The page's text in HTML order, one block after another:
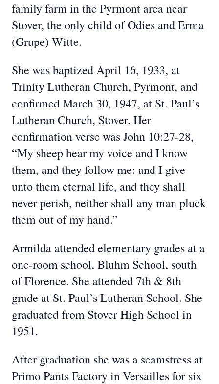
family farm in the Pyrmont area near
Stover, the only child of Odies and Erma
(Grupe) Witte.
She was baptized April 16, 1933, at
Trinity Lutheran Church, Pyrmont, and
confirmed March 30, 1947, at St. Paul’s
Lutheran Church, Stover. Her
confirmation verse was John 10:27-28,
“My sheep hear my voice and I know
them, and they follow me: and I give
unto them eternal life, and they shall
never perish, neither shall any man pluck
them out of my hand.”
Armilda attended elementary grades at a
one-room school, Bluhm School, south
of Florence. She attended 7th & 8th
grade at St. Paul’s Lutheran School. She
graduated from Stover High School in
1951.
After graduation she was a seamstress at
Primo Pants Factory in Versailles for six